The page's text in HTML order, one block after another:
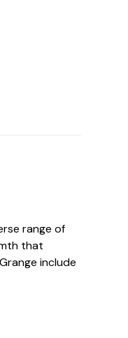
range of
that
include